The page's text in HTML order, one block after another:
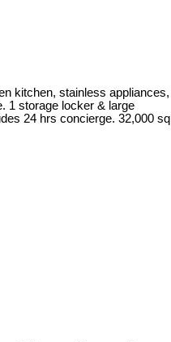
kitchen, stainless appliances,
1 storage locker & large
24 hrs concierge. 32,000 sq